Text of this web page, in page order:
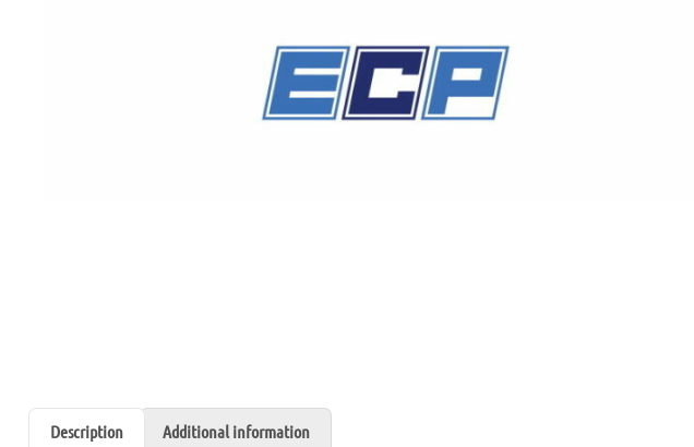
Description Additional information